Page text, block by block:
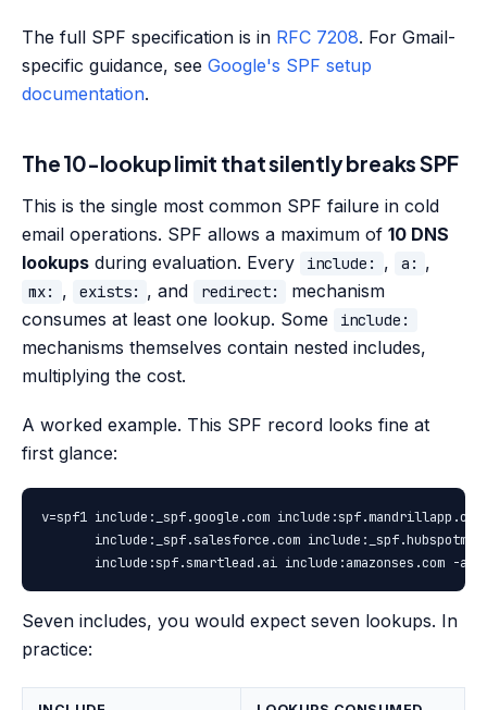
The full SPF specification is in RFC 7208. For Gmail-
specific guidance, see Google's SPF setup
documentation.
The 10-lookup limit that silently breaks SPF
This is the single most common SPF failure in cold
email operations. SPF allows a maximum of 10 DNS
lookups during evaluation. Every include: , a: ,
mx: , exists: , and redirect:
mechanism
consumes at least one lookup. Some
include:
mechanisms themselves contain nested includes,
multiplying the cost.
A worked example. This SPF record looks fine at
first glance:
v=spf1 include:_spf.google.com
include:_spf.salesforce.com
       include:spf.smartlead.ai include:amazonses.com -all
Seven includes, you would expect seven lookups. In
practice: